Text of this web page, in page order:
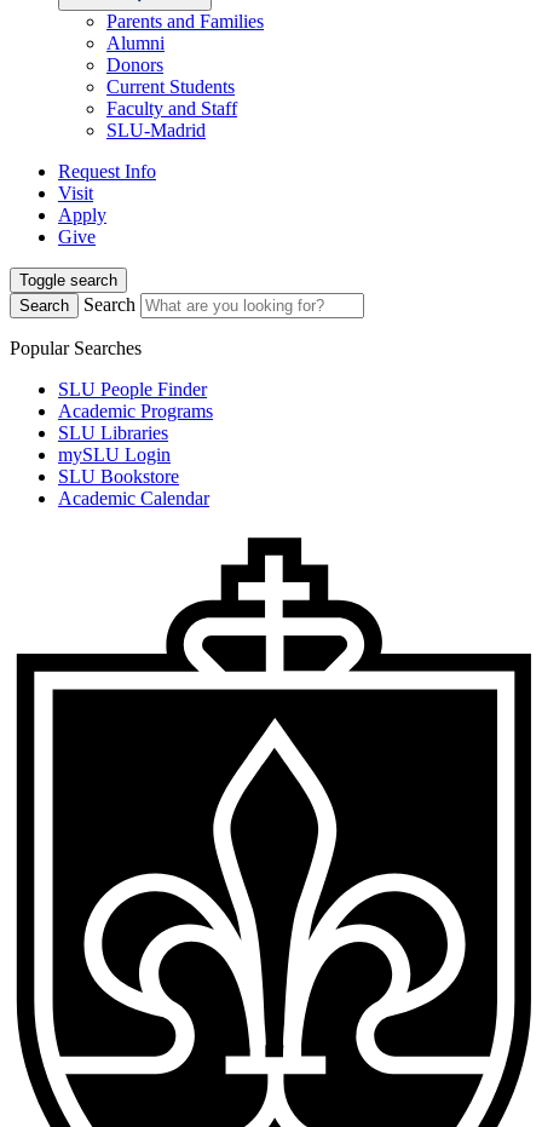
Parents and Families
Alumni
Donors
Current Students
Faculty and Staff
SLU-Madrid
Request Info
Visit
Apply
Give
Toggle search
Search
Search
Popular Searches
SLU People Finder
Academic Programs
SLU Libraries
mySLU Login
SLU Bookstore
Academic Calendar